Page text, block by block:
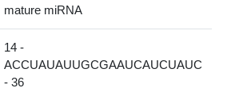
mature miRNA
14 -
ACCUAUAUUGCGAAUCAUCUAUC
- 36